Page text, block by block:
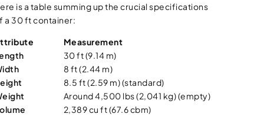
is a table summing up the crucial specifications
a 30 ft container:
Measurement
30 ft (9.14 m)
8 ft (2.44 m)
8.5 ft (2.59 m) (standard)
Around 4,500 lbs (2,041 kg) (empty)
2,389 cu ft (67.6 cbm)